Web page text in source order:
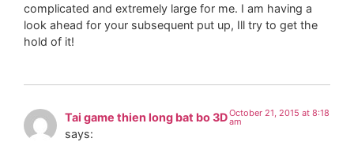
complicated and extremely large for me. I am having a
look ahead for your subsequent put up, Ill try to get the
hold of it!
Tai game thien long bat bo 3D
says:
October 21, 2015 at 8:18
am